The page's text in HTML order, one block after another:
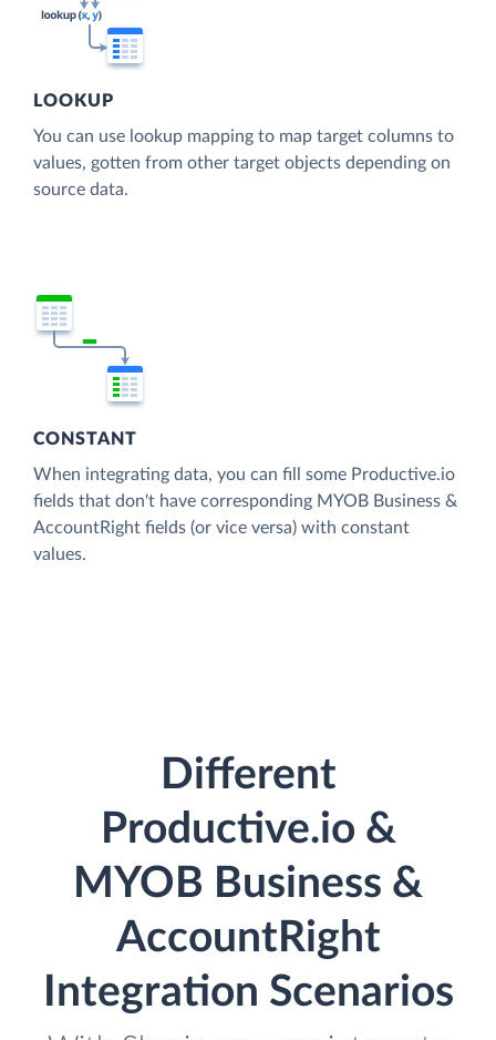
LOOKUP
You can use lookup mapping to map target columns to
values, gotten from other target objects depending on
source data.
CONSTANT
When integrating data, you can fill some Productive.io
fields that don't have corresponding MYOB Business &
AccountRight fields (or vice versa) with constant
values.
Different
Productive.io &
MYOB Business &
AccountRight
Integration Scenarios